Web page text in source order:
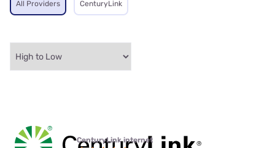
All Providers CenturyLink
CenturyLink internet